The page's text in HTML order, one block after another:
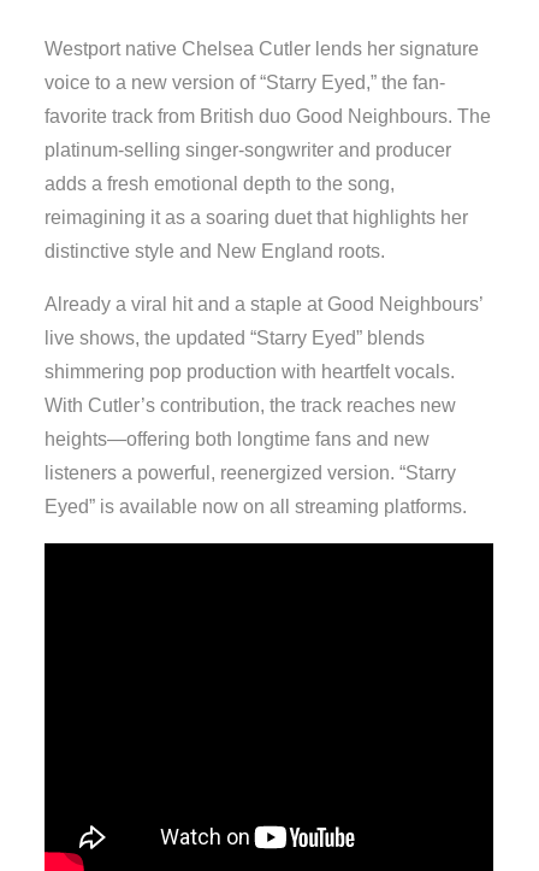
Westport native Chelsea Cutler lends her signature
voice to a new version of “Starry Eyed,” the fan-
favorite track from British duo Good Neighbours. The
platinum-selling singer-songwriter and producer
adds a fresh emotional depth to the song,
reimagining it as a soaring duet that highlights her
distinctive style and New England roots.
Already a viral hit and a staple at Good Neighbours’
live shows, the updated “Starry Eyed” blends
shimmering pop production with heartfelt vocals.
With Cutler’s contribution, the track reaches new
heights—offering both longtime fans and new
listeners a powerful, reenergized version. “Starry
Eyed” is available now on all streaming platforms.